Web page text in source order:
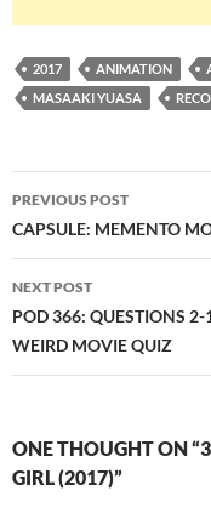
2017 ANIMATION
MASAAKI YUASA
Post
navigation
PREVIOUS POST
CAPSULE: MEMENTO
NEXT POST
POD 366: QUESTIONS
WEIRD MOVIE QUIZ
ONE THOUGHT ON
GIRL (2017)”